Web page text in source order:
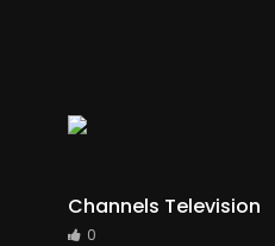
Channels Television
0